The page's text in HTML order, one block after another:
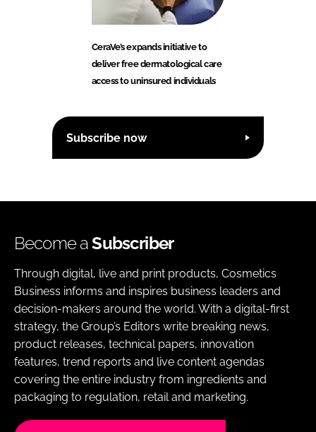
CeraVe’s expands initiative to
deliver free dermatological care
access to uninsured individuals
Subscribe now
Become aSubscriber
Through digital, live and print products, Cosmetics
Business informs and inspires business leaders and
decision-makers around the world. With a digital-first
strategy, the Group’s Editors write breaking news,
product releases, technical papers, innovation
features, trend reports and live content agendas
covering the entire industry from ingredients and
packaging to regulation, retail and marketing.